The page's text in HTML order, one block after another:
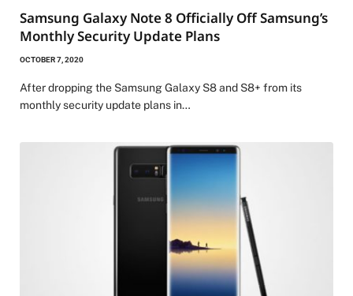
Samsung Galaxy Note 8 Officially Off Samsung’s
Monthly Security Update Plans
OCTOBER 7, 2020
After dropping the Samsung Galaxy S8 and S8+ from its
monthly security update plans in…